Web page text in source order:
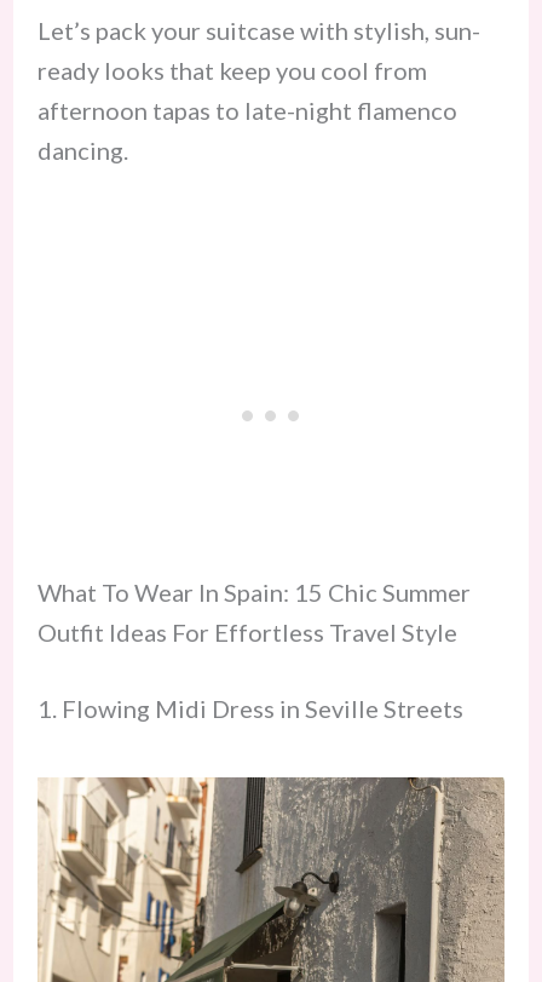
Let’s pack your suitcase with stylish, sun-
ready looks that keep you cool from
afternoon tapas to late-night flamenco
dancing.
What To Wear In Spain: 15 Chic Summer
Outfit Ideas For Effortless Travel Style
1. Flowing Midi Dress in Seville Streets